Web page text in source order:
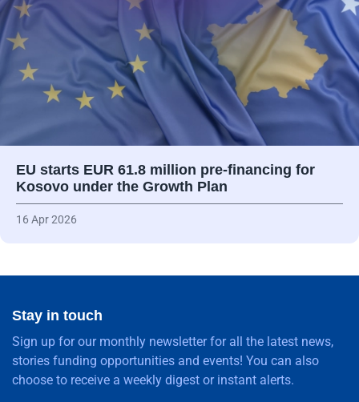
EU starts EUR 61.8 million pre-financing for
Kosovo under the Growth Plan
16 Apr 2026
Stay in touch
Sign up for our monthly newsletter for all the latest news,
stories funding opportunities and events! You can also
choose to receive a weekly digest or instant alerts.